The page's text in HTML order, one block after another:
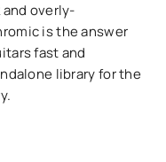
overly-
is the answer
fast and
library for the